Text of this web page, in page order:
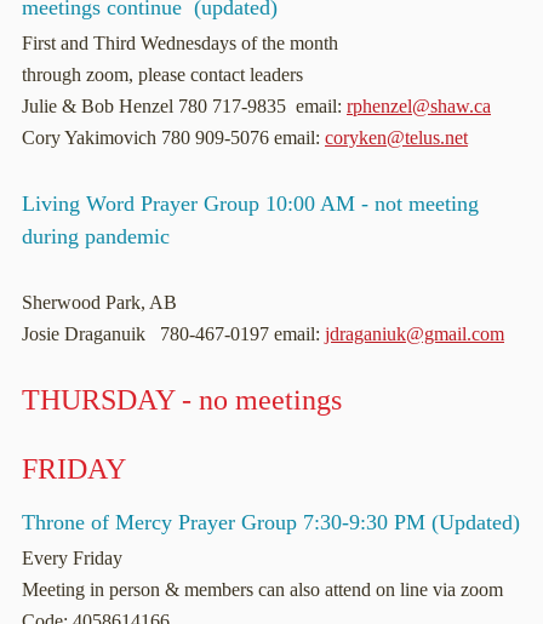
meetings continue (updated)
First and Third Wednesdays of the month
through zoom, please contact leaders
Julie & Bob Henzel 780 717-9835 email: rphenzel@shaw.ca
Cory Yakimovich 780 909-5076 email: coryken@telus.net
Living Word Prayer Group 10:00 AM - not meeting
during pandemic
Sherwood Park, AB
Josie Draganuik 780-467-0197 email: jdraganiuk@gmail.com
THURSDAY - no meetings
FRIDAY
Throne of Mercy Prayer Group 7:30-9:30 PM (Updated)
Every Friday
Meeting in person & members can also attend on line via zoom